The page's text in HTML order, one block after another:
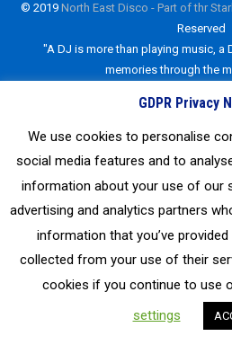
© 2019 North East Disco - Part of thr
Reserved
"A DJ is more than playing music, a
memories through the
GDPR Privacy
We use cookies to personalise
social media features and to
information about your use of our
advertising and analytics partners
information that you’ve
collected from your use of their
cookies if you continue to use
settings